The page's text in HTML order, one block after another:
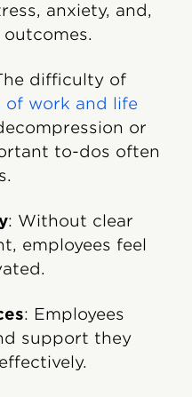
anxiety, and,
difficulty of
of work and life
or
to-dos often
: Without clear
employees feel
: Employees
support they